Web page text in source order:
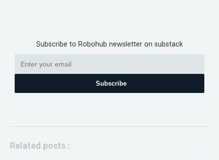
Subscribe to Robohub newsletter on substack
Subscribe
Related posts :